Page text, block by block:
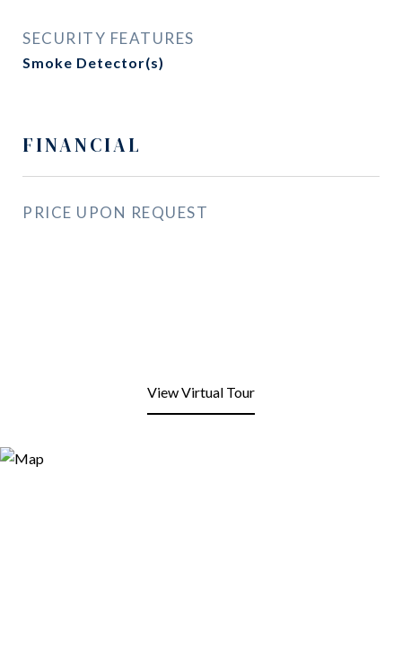
SECURITY FEATURES
Smoke Detector(s)
FINANCIAL
PRICE UPON REQUEST
View Virtual Tour